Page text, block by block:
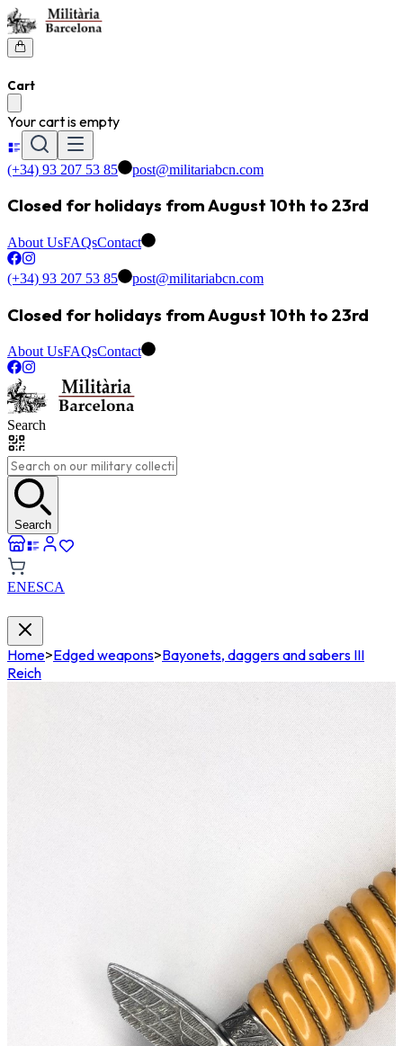
Cart
Your cart is empty
(+34) 93 207 53 85 post@militariabcn.com
Closed for holidays from August 10th to 23rd
About UsFAQsContact
(+34) 93 207 53 85 post@militariabcn.com
Closed for holidays from August 10th to 23rd
About UsFAQsContact
Search
Search
ENESCA
Home>Edged weapons>Bayonets, daggers and sabers III
Reich